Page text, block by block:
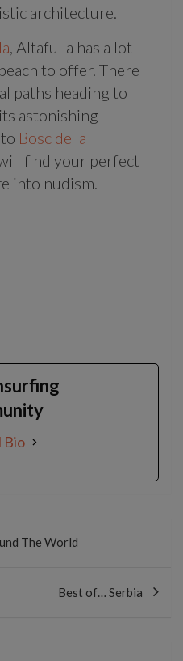
architecture.
, Altafulla has a lot
to offer. There
paths heading to
astonishing
Bosc de la
find your perfect
into nudism.
Bio
The World
Best of… Serbia